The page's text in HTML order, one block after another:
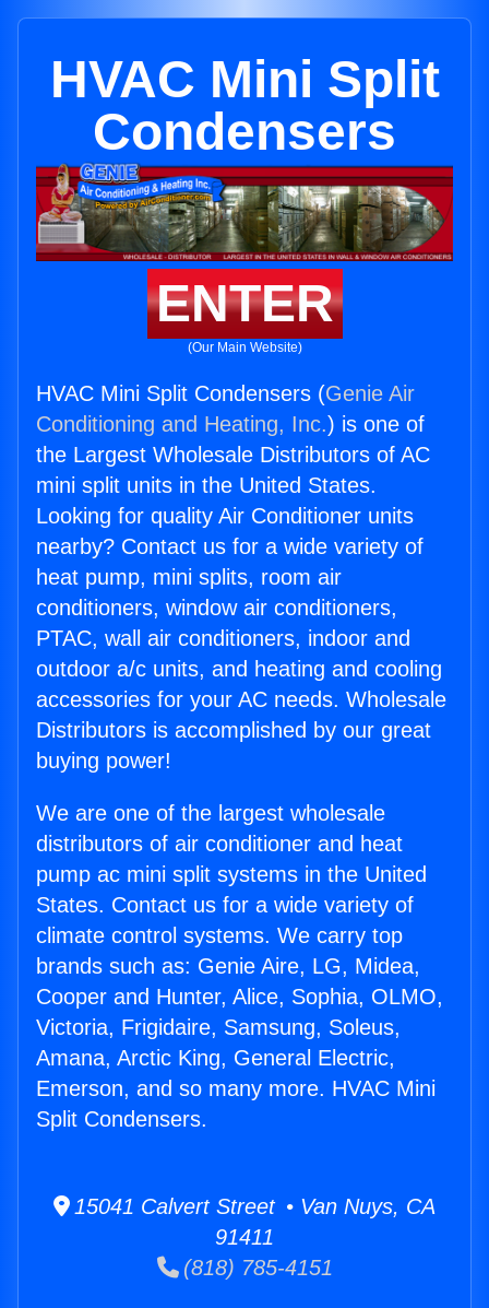
HVAC Mini Split
Condensers
ENTER
(Our Main Website)
HVAC Mini Split Condensers (Genie Air
Conditioning and Heating, Inc.) is one of
the Largest Wholesale Distributors of AC
mini split units in the United States.
Looking for quality Air Conditioner units
nearby? Contact us for a wide variety of
heat pump, mini splits, room air
conditioners, window air conditioners,
PTAC, wall air conditioners, indoor and
outdoor a/c units, and heating and cooling
accessories for your AC needs. Wholesale
Distributors is accomplished by our great
buying power!
We are one of the largest wholesale
distributors of air conditioner and heat
pump ac mini split systems in the United
States. Contact us for a wide variety of
climate control systems. We carry top
brands such as: Genie Aire, LG, Midea,
Cooper and Hunter, Alice, Sophia, OLMO,
Victoria, Frigidaire, Samsung, Soleus,
Amana, Arctic King, General Electric,
Emerson, and so many more. HVAC Mini
Split Condensers.
15041 Calvert Street • Van Nuys, CA
91411
(818) 785-4151